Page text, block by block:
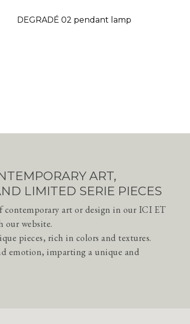
DEGRADÉ 02 pendant lamp
ART,
LIMITED SERIE PIECES
contemporary art or design in our ICI ET
our website.
pieces, rich in colors and textures.
emotion, imparting a unique and